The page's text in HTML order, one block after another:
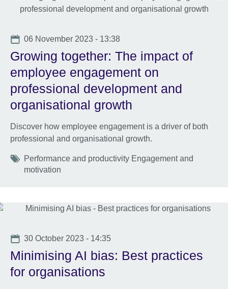
Date
06 November 2023 - 13:38
Growing together: The impact of
employee engagement on
professional development and
organisational growth
Discover how employee engagement is a driver of both
professional and organisational growth.
Tags
Performance and productivity Engagement and
motivation
Date
30 October 2023 - 14:35
Minimising AI bias: Best practices
for organisations